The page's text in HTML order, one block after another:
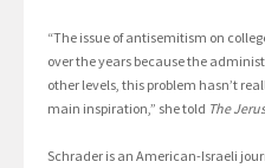
“The issue of antisemitism on
over the years because the
other levels, this problem hasn’t
main inspiration,” she told The
Schrader is an American-Israeli